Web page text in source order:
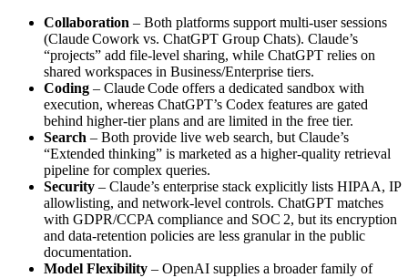
Collaboration – Both platforms support multi‑user sessions
(Claude Cowork vs. ChatGPT Group Chats). Claude’s
“projects” add file‑level sharing, while ChatGPT relies on
shared workspaces in Business/Enterprise tiers.
Coding – Claude Code offers a dedicated sandbox with
execution, whereas ChatGPT’s Codex features are gated
behind higher‑tier plans and are limited in the free tier.
Search – Both provide live web search, but Claude’s
“Extended thinking” is marketed as a higher‑quality retrieval
pipeline for complex queries.
Security – Claude’s enterprise stack explicitly lists HIPAA, IP
allowlisting, and network‑level controls. ChatGPT matches
with GDPR/CCPA compliance and SOC 2, but its encryption
and data‑retention policies are less granular in the public
documentation.
Model Flexibility – OpenAI supplies a broader family of